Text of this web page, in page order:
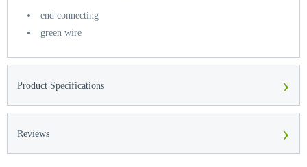
end connecting
green wire
Product Specifications ›
Reviews ›